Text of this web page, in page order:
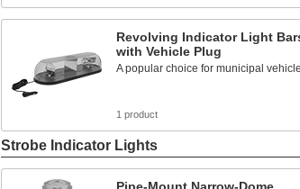
Revolving Indicator Light
with Vehicle Plug
A popular choice for municipal
1 product
Strobe Indicator Lights